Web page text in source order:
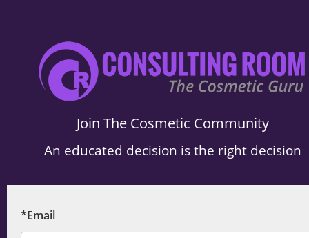
.
Join The Cosmetic Community
An educated decision is the right decision
*Email